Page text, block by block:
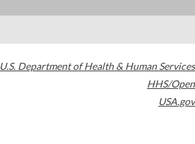
U.S. Department of Health & Human Services
HHS/Open
USA.gov